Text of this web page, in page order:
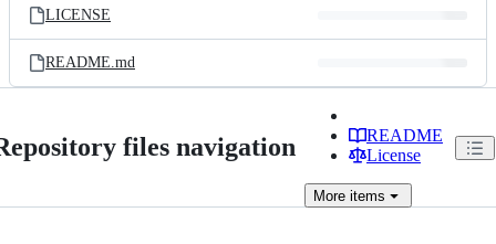
LICENSE
README.md
files navigation
README
License
More items